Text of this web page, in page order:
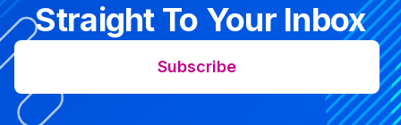
Straight To Your Inbox
Subscribe